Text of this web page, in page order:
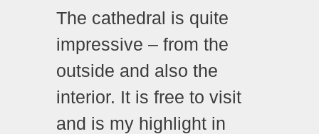
The cathedral is quite
impressive – from the
outside and also the
interior. It is free to visit
and is my highlight in